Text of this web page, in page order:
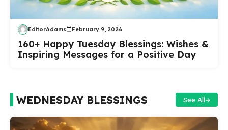
EditorAdams February 9, 2026
160+ Happy Tuesday Blessings: Wishes &
Inspiring Messages for a Positive Day
WEDNESDAY BLESSINGS See All